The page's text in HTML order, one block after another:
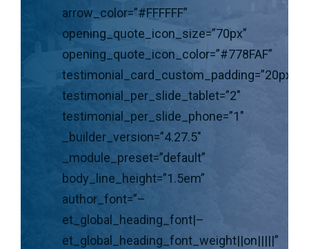
arrow_color=”#FFFFFF”
opening_quote_icon_size=”70px”
opening_quote_icon_color=”#778FAF”
testimonial_per_slide_tablet=”2″
testimonial_per_slide_phone=”1″
_builder_version=”4.27.5″
_module_preset=”default”
body_line_height=”1.5em”
author_font=”–
et_global_heading_font|–
et_global_heading_font_weight||on|||||”